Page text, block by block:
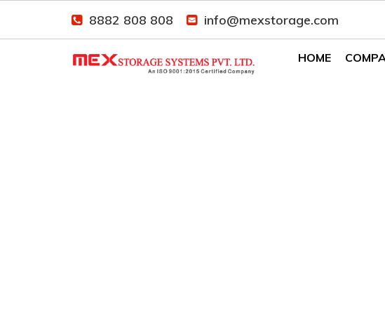
8882 808 808 info@mexstorage.com
HOME